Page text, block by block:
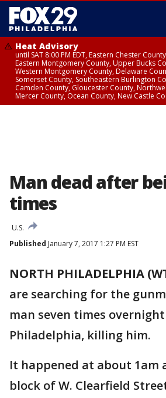
Heat Advisory
until SAT 8:00 PM EDT, Eastern Chester
Eastern Montgomery County, Upper Bucks
Western Montgomery County, Delaware
Somerset County, Southeastern Burlington
Camden County, Gloucester County,
Mercer County, Ocean County, New Castle
Man dead after
times
U.S.
Published January 7, 2017 1:27 PM EST
NORTH PHILADELPHIA
are searching for the
man seven times
Philadelphia, killing him.
It happened at about 1am
block of W. Clearfield